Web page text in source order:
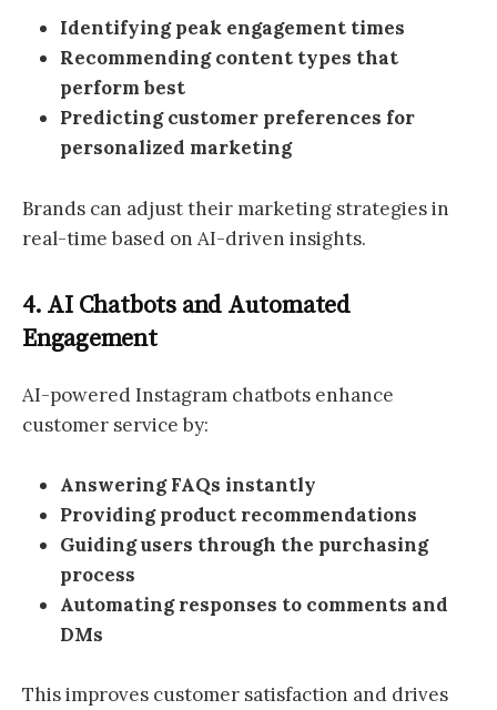
Identifying peak engagement times
Recommending content types that
perform best
Predicting customer preferences for
personalized marketing
Brands can adjust their marketing strategies in
real-time based on AI-driven insights.
4. AI Chatbots and Automated
Engagement
AI-powered Instagram chatbots enhance
customer service by:
Answering FAQs instantly
Providing product recommendations
Guiding users through the purchasing
process
Automating responses to comments and
DMs
This improves customer satisfaction and drives